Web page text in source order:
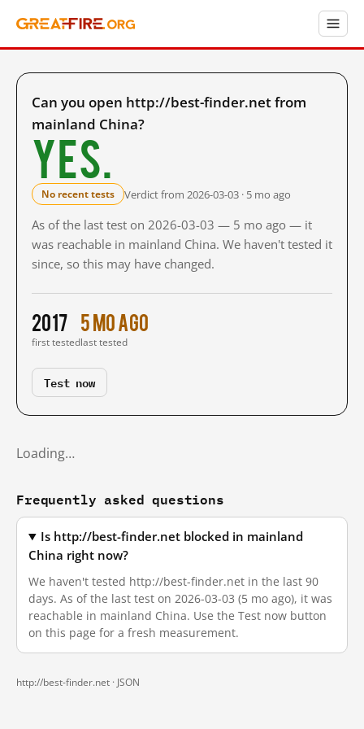
Can you open http://best-finder.net from
mainland China?
Yes.
No recent tests Verdict from 2026-03-03 · 5 mo ago
As of the last test on 2026-03-03 — 5 mo ago — it
was reachable in mainland China. We haven't tested it
since, so this may have changed.
2017
first tested
5 mo ago
last tested
Test now
Loading…
Frequently asked questions
Is http://best-finder.net blocked in mainland
China right now?
We haven't tested http://best-finder.net in the last 90
days. As of the last test on 2026-03-03 (5 mo ago), it was
reachable in mainland China. Use the Test now button
on this page for a fresh measurement.
http://best-finder.net · JSON